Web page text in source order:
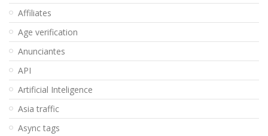
Affiliates
Age verification
Anunciantes
API
Artificial Inteligence
Asia traffic
Async tags